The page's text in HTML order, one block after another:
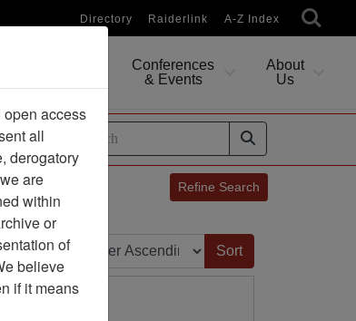
Directory Raiderlink A-Z Index
Conferences
& Events
About
Us
Refine Search
by:
access
all
derogatory
are
within
or
of
believe
if it means